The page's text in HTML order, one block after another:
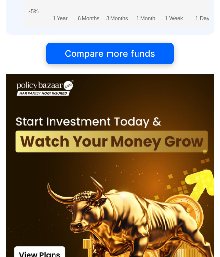
1 Year 6 Months 3 Months 1 Month 1 Week 1 Day
-5%
Compare more funds